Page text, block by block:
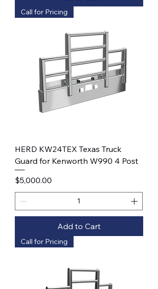
Call for Pricing
HERD KW24TEX Texas Truck
Guard for Kenworth W990 4 Post
Price
$5,000.00
Add to Cart
Call for Pricing